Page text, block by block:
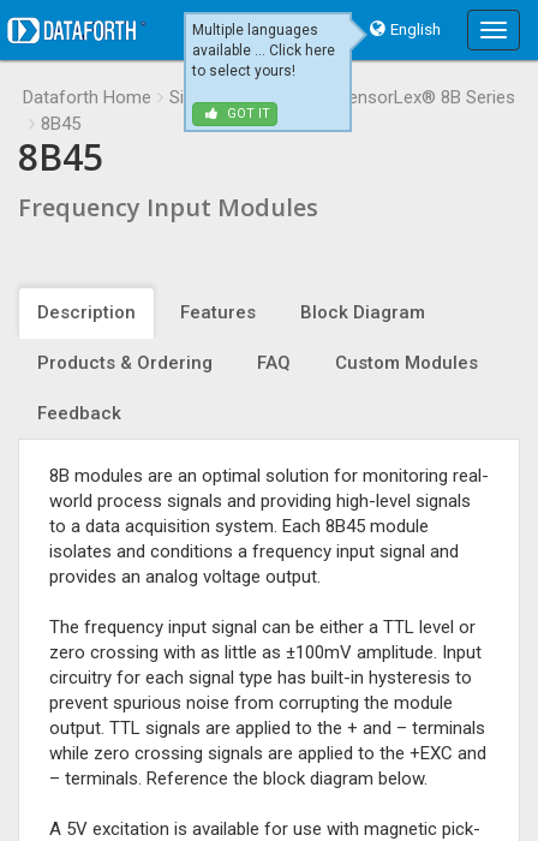
Multiple languages
available ... Click here
to select yours!
GOT IT
Main
Menu
English
Dataforth Home Signal Conditioning
SensorLex® 8B Series
8B45
8B45
Frequency Input Modules
Description Features Block Diagram
Products & Ordering FAQ Custom Modules
Feedback
8B modules are an optimal solution for monitoring real-
world process signals and providing high-level signals
to a data acquisition system. Each 8B45 module
isolates and conditions a frequency input signal and
provides an analog voltage output.
The frequency input signal can be either a TTL level or
zero crossing with as little as ±100mV amplitude. Input
circuitry for each signal type has built-in hysteresis to
prevent spurious noise from corrupting the module
output. TTL signals are applied to the + and – terminals
while zero crossing signals are applied to the +EXC and
– terminals. Reference the block diagram below.
A 5V excitation is available for use with magnetic pick-